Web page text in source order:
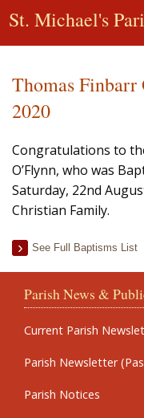
St. Michael's
Thomas Finbarr
2020
Congratulations to
O’Flynn, who was
Saturday, 22nd
Christian Family.
See Full Baptisms List
Parish News &
Current Parish
Parish Newsletter
Parish Notices